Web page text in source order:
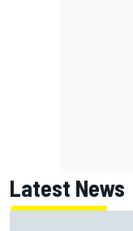
Latest News